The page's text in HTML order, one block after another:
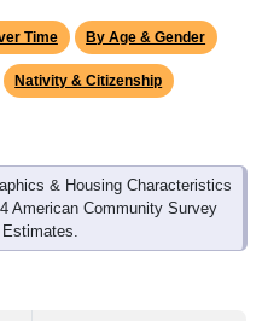
Time By Age & Gender
Nativity & Citizenship
& Housing Characteristics
American Community Survey